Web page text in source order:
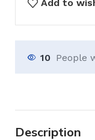
Add to
10 People
Description